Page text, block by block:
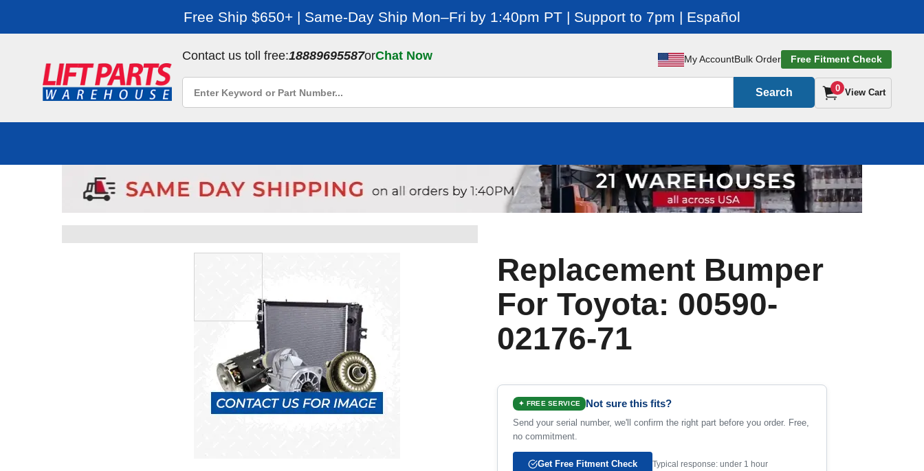
Free Ship $650+ | Same-Day Ship Mon–Fri by 1:40pm PT | Support to 7pm | Español
Contact us toll free:18889695587orChat Now My AccountBulk Order Free Fitment Check
Search 0 View Cart
Replacement Bumper
For Toyota: 00590-
02176-71
✦ FREE SERVICE Not sure this fits?
Send your serial number, we'll confirm the right part before you order. Free,
no commitment.
Get Free Fitment Check Typical response: under 1 hour